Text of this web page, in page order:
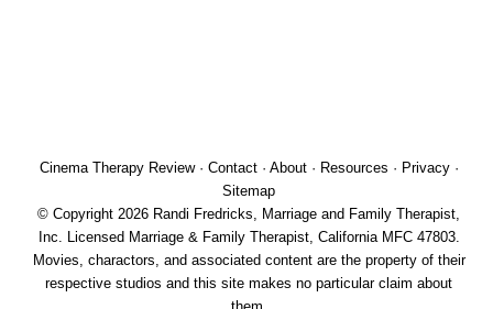
Cinema Therapy Review· Contact· About· Resources · Privacy·
Sitemap
© Copyright 2026 Randi Fredricks, Marriage and Family Therapist,
Inc. Licensed Marriage & Family Therapist, California MFC 47803.
Movies, charactors, and associated content are the property of their
respective studios and this site makes no particular claim about